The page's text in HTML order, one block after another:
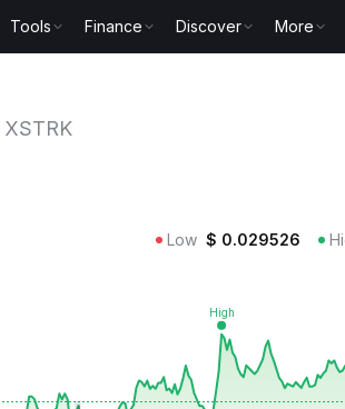
Tools Finance Discover More
XSTRK
Low $ 0.029526